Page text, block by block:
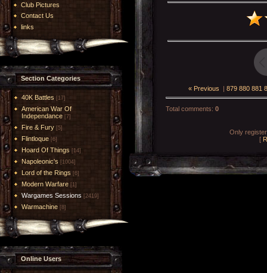
Club Pictures
Contact Us
links
Section Categories
40K Battles [17]
American War Of
Independance [7]
Fire & Fury [5]
Flintloque [6]
Hoard Of Things [14]
Napoleonic's [1004]
Lord of the Rings [6]
Modern Warfare [1]
Wargames Sessions [2419]
Warmachine [8]
Online Users
« Previous | 879 880 881
Total comments: 0
Only
[